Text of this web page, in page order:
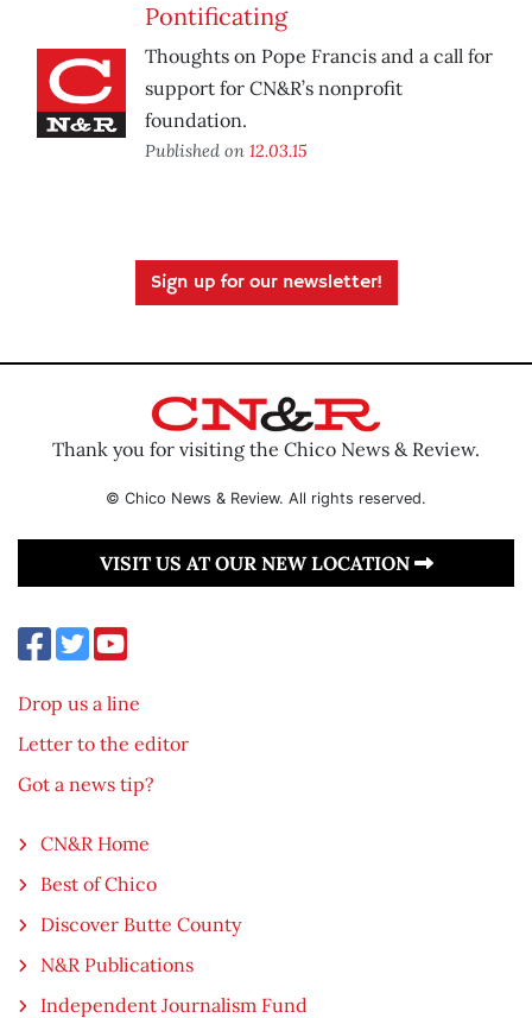
Pontificating
Thoughts on Pope Francis and a call for
support for CN&R’s nonprofit
foundation.
Published on 12.03.15
Sign up for our newsletter!
Thank you for visiting the Chico News & Review.
© Chico News & Review. All rights reserved.
VISIT US AT OUR NEW LOCATION
Drop us a line
Letter to the editor
Got a news tip?
CN&R Home
Best of Chico
Discover Butte County
N&R Publications
Independent Journalism Fund